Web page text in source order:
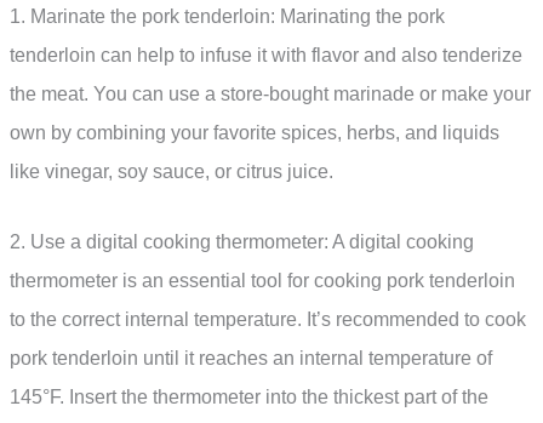
1. Marinate the pork tenderloin: Marinating the pork
tenderloin can help to infuse it with flavor and also tenderize
the meat. You can use a store-bought marinade or make your
own by combining your favorite spices, herbs, and liquids
like vinegar, soy sauce, or citrus juice.
2. Use a digital cooking thermometer: A digital cooking
thermometer is an essential tool for cooking pork tenderloin
to the correct internal temperature. It’s recommended to cook
pork tenderloin until it reaches an internal temperature of
145°F. Insert the thermometer into the thickest part of the